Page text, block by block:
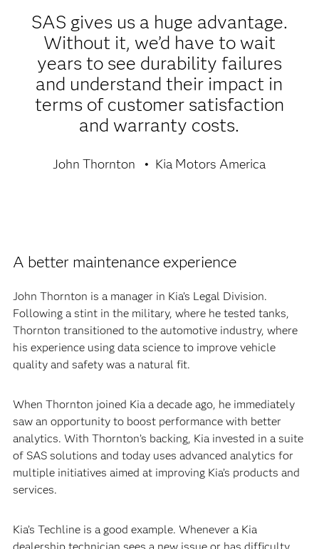
SAS gives us a huge advantage.
Without it, we’d have to wait
years to see durability failures
and understand their impact in
terms of customer satisfaction
and warranty costs.
John Thornton Kia Motors America
A better maintenance experience
John Thornton is a manager in Kia’s Legal Division.
Following a stint in the military, where he tested tanks,
Thornton transitioned to the automotive industry, where
his experience using data science to improve vehicle
quality and safety was a natural fit.
When Thornton joined Kia a decade ago, he immediately
saw an opportunity to boost performance with better
analytics. With Thornton’s backing, Kia invested in a suite
of SAS solutions and today uses advanced analytics for
multiple initiatives aimed at improving Kia’s products and
services.
Kia’s Techline is a good example. Whenever a Kia